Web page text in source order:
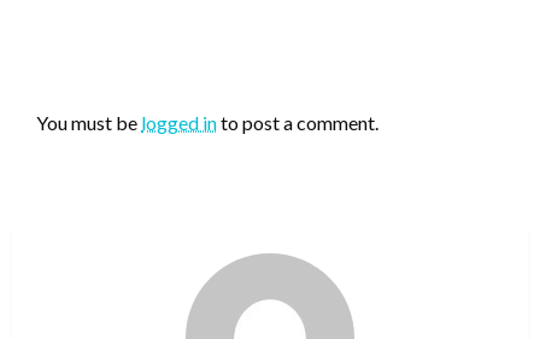
You must be logged into post a comment.